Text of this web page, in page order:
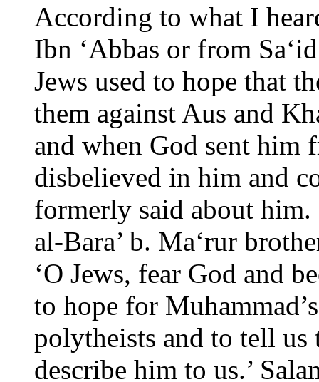
According to what I
Ibn ‘Abbas or from
Jews used to hope that
them against Aus and
and when God sent him
disbelieved in him and
formerly said about him.
al-Bara’ b. Ma‘rur
‘O Jews, fear God and
to hope for
polytheists and to tell us
describe him to us.’